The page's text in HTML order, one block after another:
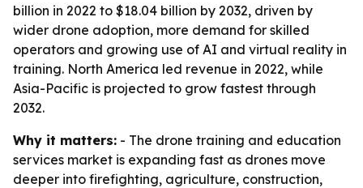
billion in 2022 to $18.04 billion by 2032, driven by
wider drone adoption, more demand for skilled
operators and growing use of AI and virtual reality in
training. North America led revenue in 2022, while
Asia-Pacific is projected to grow fastest through
2032.
Why it matters: - The drone training and education
services market is expanding fast as drones move
deeper into firefighting, agriculture, construction,